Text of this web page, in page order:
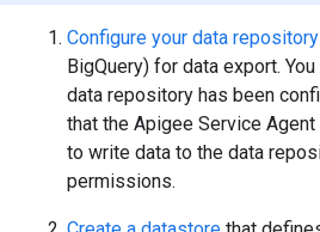
Configure your data repository
BigQuery) for data export.
data repository has been
that the Apigee Service
to write data to the data
permissions.